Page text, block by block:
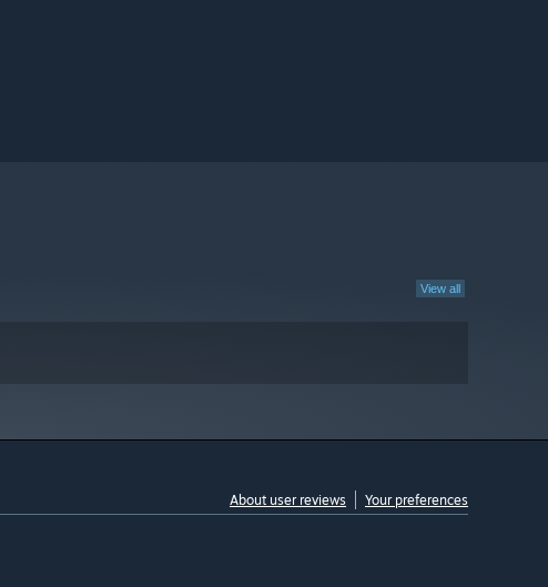
View all
About user reviews Your preferences